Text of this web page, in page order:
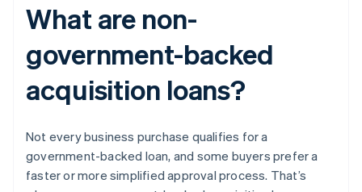
What are non-
government-backed
acquisition loans?
Not every business purchase qualifies for a
government-backed loan, and some buyers prefer a
faster or more simplified approval process. That’s